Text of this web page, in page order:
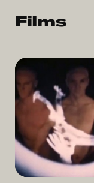
Films
Read
More